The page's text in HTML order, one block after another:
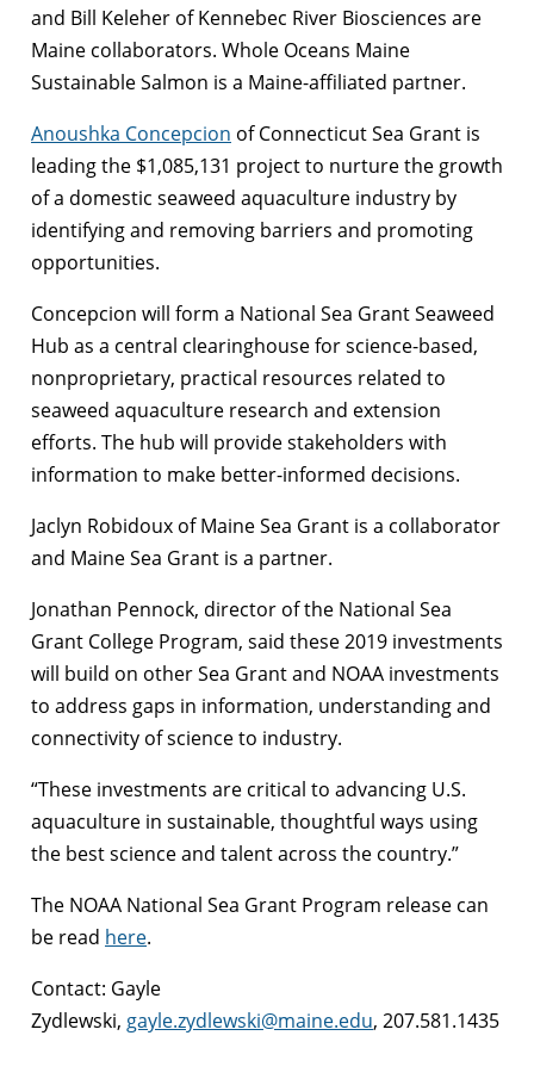
and Bill Keleher of Kennebec River Biosciences are
Maine collaborators. Whole Oceans Maine
Sustainable Salmon is a Maine-affiliated partner.
Anoushka Concepcion of Connecticut Sea Grant is
leading the $1,085,131 project to nurture the growth
of a domestic seaweed aquaculture industry by
identifying and removing barriers and promoting
opportunities.
Concepcion will form a National Sea Grant Seaweed
Hub as a central clearinghouse for science-based,
nonproprietary, practical resources related to
seaweed aquaculture research and extension
efforts. The hub will provide stakeholders with
information to make better-informed decisions.
Jaclyn Robidoux of Maine Sea Grant is a collaborator
and Maine Sea Grant is a partner.
Jonathan Pennock, director of the National Sea
Grant College Program, said these 2019 investments
will build on other Sea Grant and NOAA investments
to address gaps in information, understanding and
connectivity of science to industry.
“These investments are critical to advancing U.S.
aquaculture in sustainable, thoughtful ways using
the best science and talent across the country.”
The NOAA National Sea Grant Program release can
be read here.
Contact: Gayle
Zydlewski, gayle.zydlewski@maine.edu, 207.581.1435